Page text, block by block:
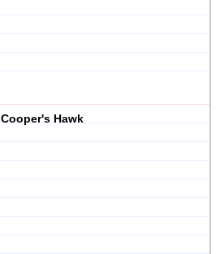
Cooper's Hawk